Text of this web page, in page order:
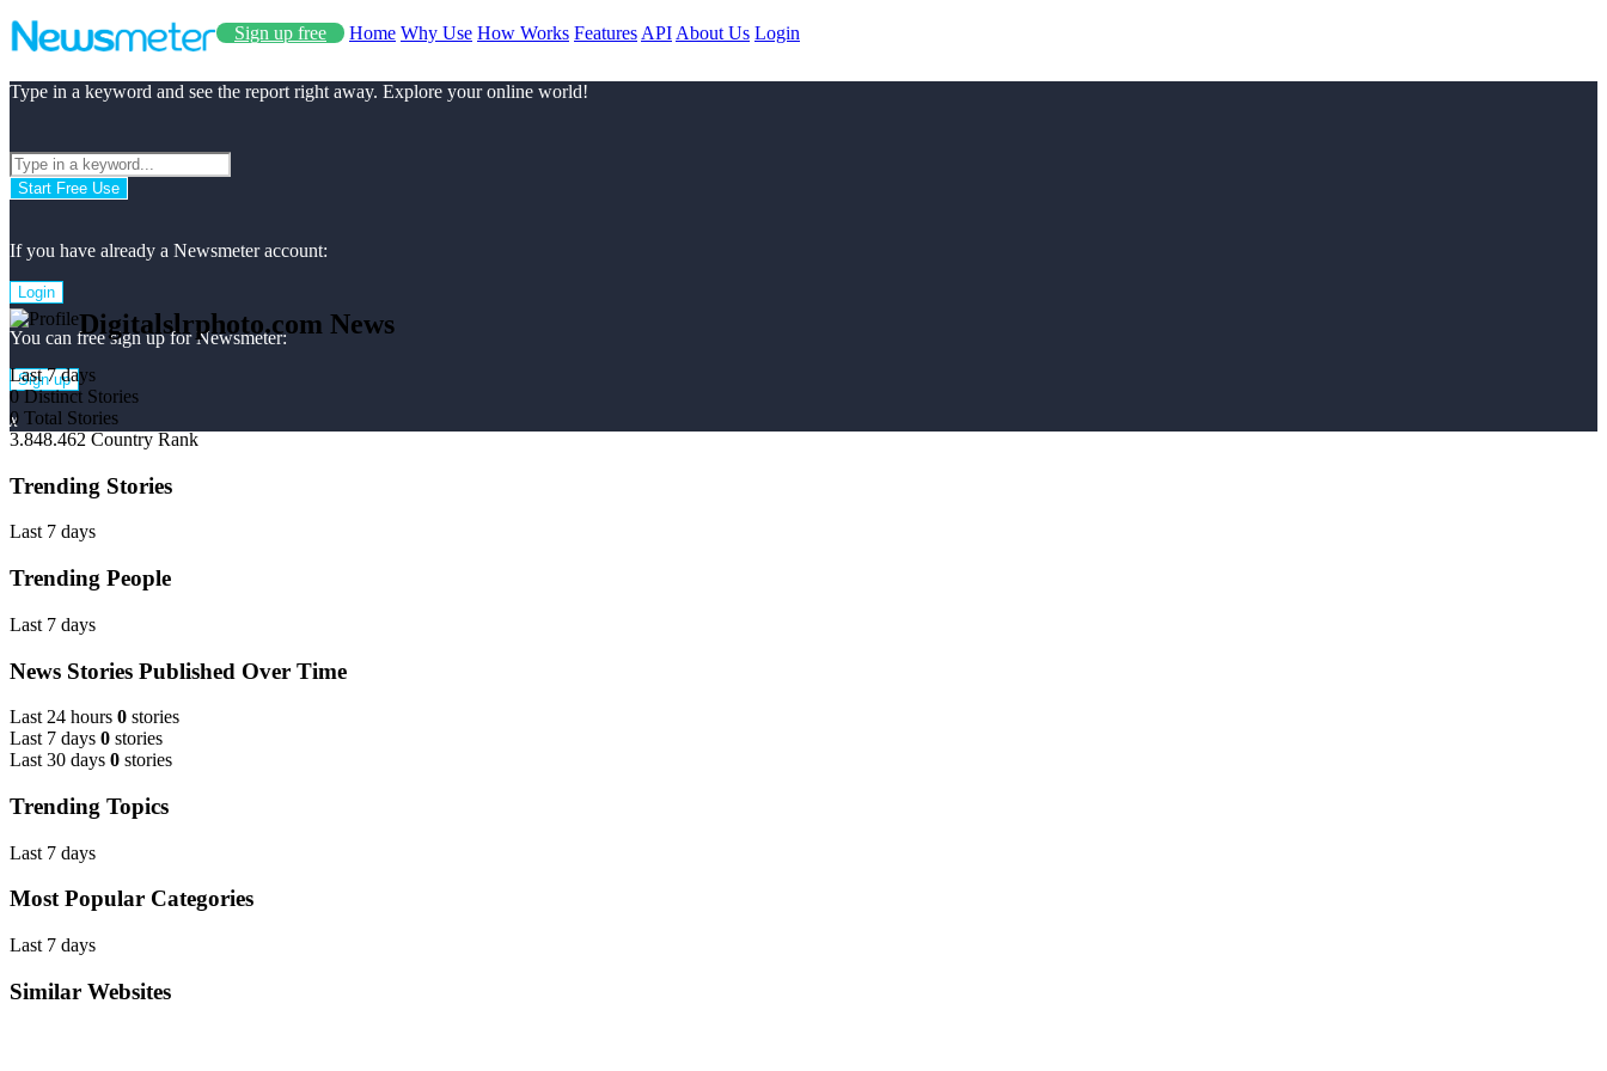
Sign up free Home Why Use How Works Features API About Us Login
Type in a keyword and see the report right away. Explore your online world!
Start Free Use
If you have already a Newsmeter account:
Login
You can free sign up for Newsmeter:
Sign up
x
Digitalslrphoto.com News
Last 7 days
0 Distinct Stories
0 Total Stories
3.848.462 Country Rank
Trending Stories
Last 7 days
Trending People
Last 7 days
News Stories Published Over Time
Last 24 hours 0 stories
Last 7 days 0 stories
Last 30 days 0 stories
Trending Topics
Last 7 days
Most Popular Categories
Last 7 days
Similar Websites